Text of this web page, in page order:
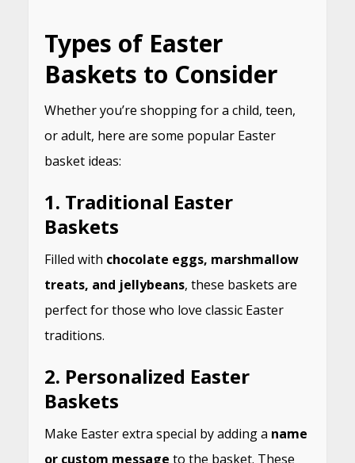
Types of Easter
Baskets to Consider
Whether you’re shopping for a child, teen,
or adult, here are some popular Easter
basket ideas:
1. Traditional Easter
Baskets
Filled with chocolate eggs, marshmallow
treats, and jellybeans, these baskets are
perfect for those who love classic Easter
traditions.
2. Personalized Easter
Baskets
Make Easter extra special by adding a name
or custom message to the basket. These